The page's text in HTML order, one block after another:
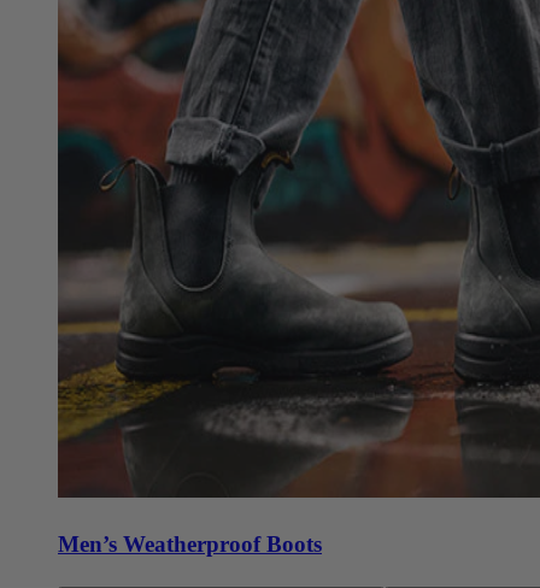
Men’s Weatherproof Boots